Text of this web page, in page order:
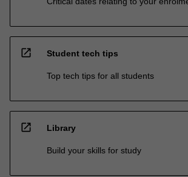
open_in_new Student tech tips
Top tech tips for all students
open_in_new Library
Build your skills for study